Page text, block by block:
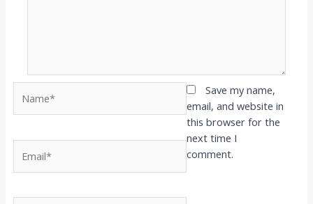
Save my name,
email, and website in
this browser for the
next time I
comment.